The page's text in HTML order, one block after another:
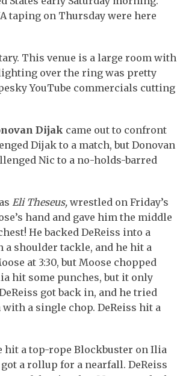
taping on Thursday were here
This venue is a large room with
over the ring was pretty
YouTube commercials cutting
Dijak came out to confront
Dijak to a match, but Donovan
Nic to a no-holds-barred
Eli Theseus, wrestled on Friday’s
hand and gave him the middle
He backed DeReiss into a
shoulder tackle, and he hit a
at 3:30, but Moose chopped
hit some punches, but it only
got back in, and he tried
a single chop. DeReiss hit a
hit a top-rope Blockbuster on Ilia
a rollup for a nearfall. DeReiss